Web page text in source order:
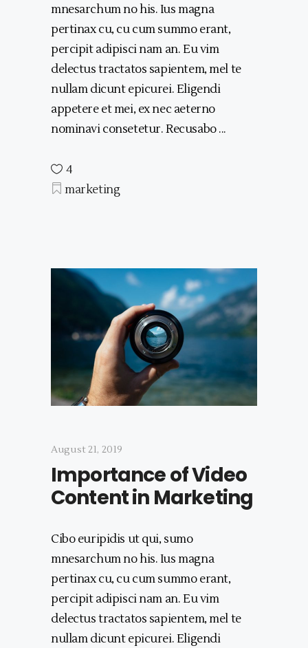
mnesarchum no his. Ius magna
pertinax cu, cu cum summo erant,
percipit adipisci nam an. Eu vim
delectus tractatos sapientem, mel te
nullam dicunt epicurei. Eligendi
appetere et mei, ex nec aeterno
nominavi consetetur. Recusabo
4
marketing
August 21, 2019
Importance of Video
Content in Marketing
Cibo euripidis ut qui, sumo
mnesarchum no his. Ius magna
pertinax cu, cu cum summo erant,
percipit adipisci nam an. Eu vim
delectus tractatos sapientem, mel te
nullam dicunt epicurei. Eligendi